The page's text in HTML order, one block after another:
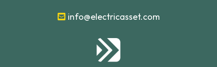
info@electricasset.com